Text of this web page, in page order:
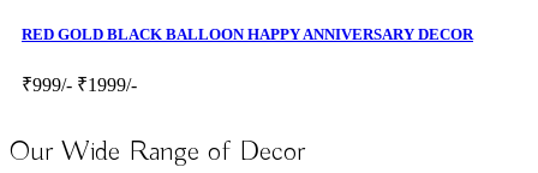
RED GOLD BLACK BALLOON HAPPY ANNIVERSARY DECOR
₹999/- ₹1999/-
Our Wide Range of Decor